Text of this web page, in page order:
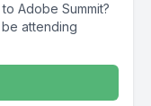
Adobe Summit?
be attending